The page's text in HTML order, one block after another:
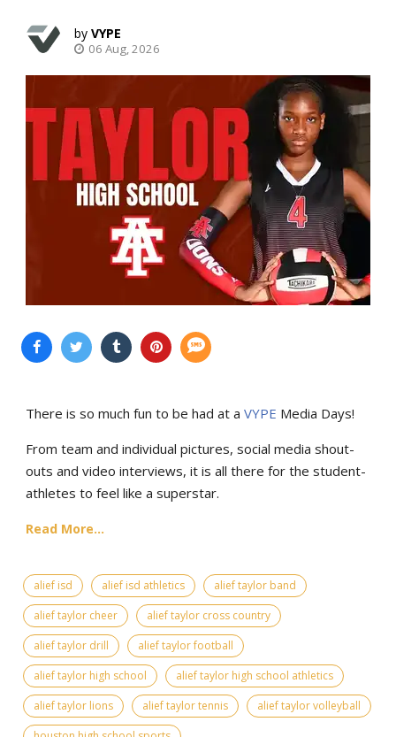
VYPE
06 Aug, 2026
There is so much fun to be had at a VYPE Media Days!
From team and individual pictures, social media shout-
outs and video interviews, it is all there for the student-
athletes to feel like a superstar.
Read More...
alief isd alief isd athletics
alief taylor band
alief taylor cheer
alief taylor cross country
alief taylor drill
alief taylor football
alief taylor high school
alief taylor high school athletics
alief taylor lions
alief taylor tennis
alief taylor volleyball